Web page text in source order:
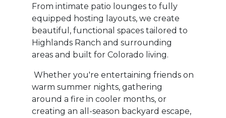
From intimate patio lounges to fully
equipped hosting layouts, we create
beautiful, functional spaces tailored to
Highlands Ranch and surrounding
areas and built for Colorado living.
Whether you're entertaining friends on
warm summer nights, gathering
around a fire in cooler months, or
creating an all-season backyard escape,